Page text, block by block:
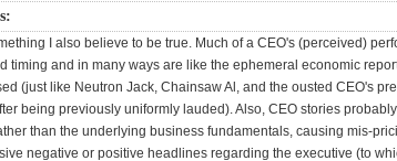
I also believe to be true. Much of a CEO's (perceived)
timing and in many ways are like the ephemeral economic
(just like Neutron Jack, Chainsaw Al, and the ousted CEO's
being previously uniformly lauded). Also, CEO stories
than the underlying business fundamentals, causing mis-
negative or positive headlines regarding the executive (to